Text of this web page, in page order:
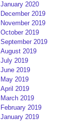
January 2020
December 2019
November 2019
October 2019
September 2019
August 2019
July 2019
June 2019
May 2019
April 2019
March 2019
February 2019
January 2019